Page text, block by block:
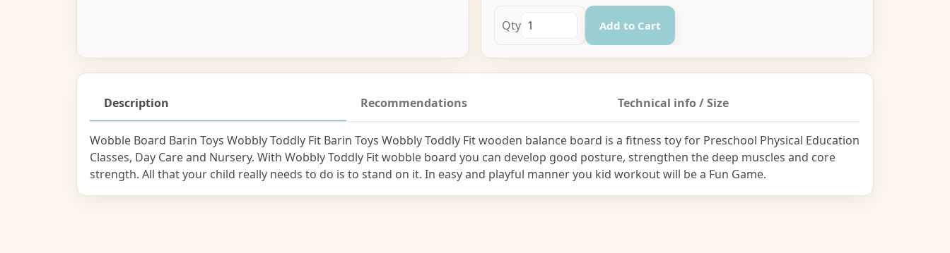
Qty Add to Cart
Description Recommendations Technical info / Size
Wobble Board Barin Toys Wobbly Toddly Fit Barin Toys Wobbly Toddly Fit wooden balance board is a fitness toy for Preschool Physical Education
Classes, Day Care and Nursery. With Wobbly Toddly Fit wobble board you can develop good posture, strengthen the deep muscles and core
strength. All that your child really needs to do is to stand on it. In easy and playful manner you kid workout will be a Fun Game.